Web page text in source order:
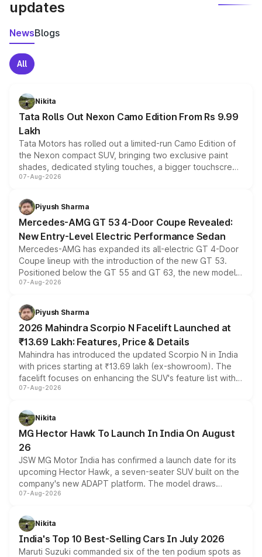
updates
NewsBlogs
All
Nikita
Tata Rolls Out Nexon Camo Edition From Rs 9.99
Lakh
Tata Motors has rolled out a limited-run Camo Edition of
the Nexon compact SUV, bringing two exclusive paint
shades, dedicated styling touches, a bigger touchscreen
and a built-in dashcam, while keeping the existing range
choices unchanged across the model lineup for buyers.
07-Aug-2026
Piyush Sharma
Mercedes-AMG GT 53 4-Door Coupe Revealed:
New Entry-Level Electric Performance Sedan
Mercedes-AMG has expanded its all-electric GT 4-Door
Coupe lineup with the introduction of the new GT 53.
Positioned below the GT 55 and GT 63, the new model
combines dual-motor all-wheel drive, a high-performance
more accessible entry point into the brand's latest
electric performance sedan range.
07-Aug-2026
Piyush Sharma
2026 Mahindra Scorpio N Facelift Launched at
₹13.69 Lakh: Features, Price & Details
Mahindra has introduced the updated Scorpio N in India
with prices starting at ₹13.69 lakh (ex-showroom). The
facelift focuses on enhancing the SUV's feature list with a
panoramic sunroof, larger digital displays, Level 2 ADAS
petrol and diesel engine options without any mechanical
changes.
07-Aug-2026
Nikita
MG Hector Hawk To Launch In India On August
26
JSW MG Motor India has confirmed a launch date for its
upcoming Hector Hawk, a seven-seater SUV built on the
company's new ADAPT platform. The model draws
heavily from the Wuling Starlight 560 sold overseas and
in hybrid powertrain options, positioning it above the
existing Hector in the brand's India lineup.
07-Aug-2026
Nikita
India's Top 10 Best-Selling Cars In July 2026
Maruti Suzuki commanded six of the ten podium spots as